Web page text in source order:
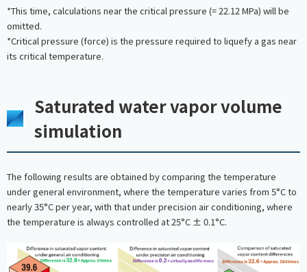
*This time, calculations near the critical pressure (= 22.12 MPa) will be
omitted.
*Critical pressure (force) is the pressure required to liquefy a gas near
its critical temperature.
Saturated water vapor volume
simulation
The following results are obtained by comparing the temperature
under general environment, where the temperature varies from 5°C to
nearly 35°C per year, with that under precision air conditioning, where
the temperature is always controlled at 25°C ± 0.1°C.